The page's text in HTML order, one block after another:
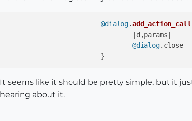
@dialog.
@dialog. close
It seems like it should be pretty simple, but it
hearing about it.